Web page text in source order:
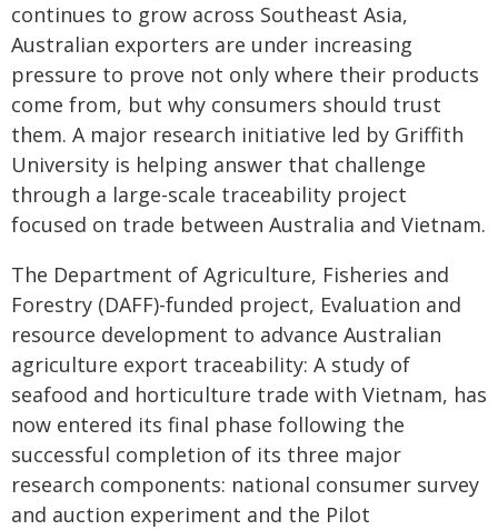
continues to grow across Southeast Asia,
Australian exporters are under increasing
pressure to prove not only where their products
come from, but why consumers should trust
them. A major research initiative led by Griffith
University is helping answer that challenge
through a large-scale traceability project
focused on trade between Australia and Vietnam.
The Department of Agriculture, Fisheries and
Forestry (DAFF)-funded project, Evaluation and
resource development to advance Australian
agriculture export traceability: A study of
seafood and horticulture trade with Vietnam, has
now entered its final phase following the
successful completion of its three major
research components: national consumer survey
and auction experiment and the Pilot